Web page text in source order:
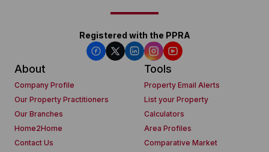
Registered with the PPRA
About
Company Profile
Our Property Practitioners
Our Branches
Home2Home
Contact Us
Tools
Property Email Alerts
List your Property
Calculators
Area Profiles
Comparative Market